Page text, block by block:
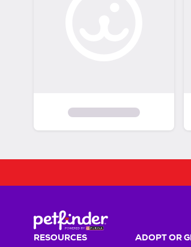
RESOURCES ADOPT OR